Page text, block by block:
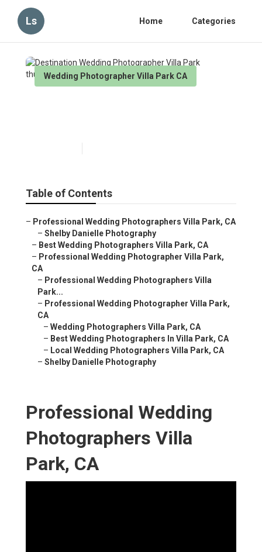
Ls Home Categories
Wedding Photographer Villa Park CA
Table of Contents
– Professional Wedding Photographers Villa Park, CA
– Shelby Danielle Photography
– Best Wedding Photographers Villa Park, CA
– Professional Wedding Photographer Villa Park,
CA
– Professional Wedding Photographers Villa
Park...
– Professional Wedding Photographer Villa Park,
CA
– Wedding Photographers Villa Park, CA
– Best Wedding Photographers In Villa Park, CA
– Local Wedding Photographers Villa Park, CA
– Shelby Danielle Photography
Professional Wedding
Photographers Villa
Park, CA